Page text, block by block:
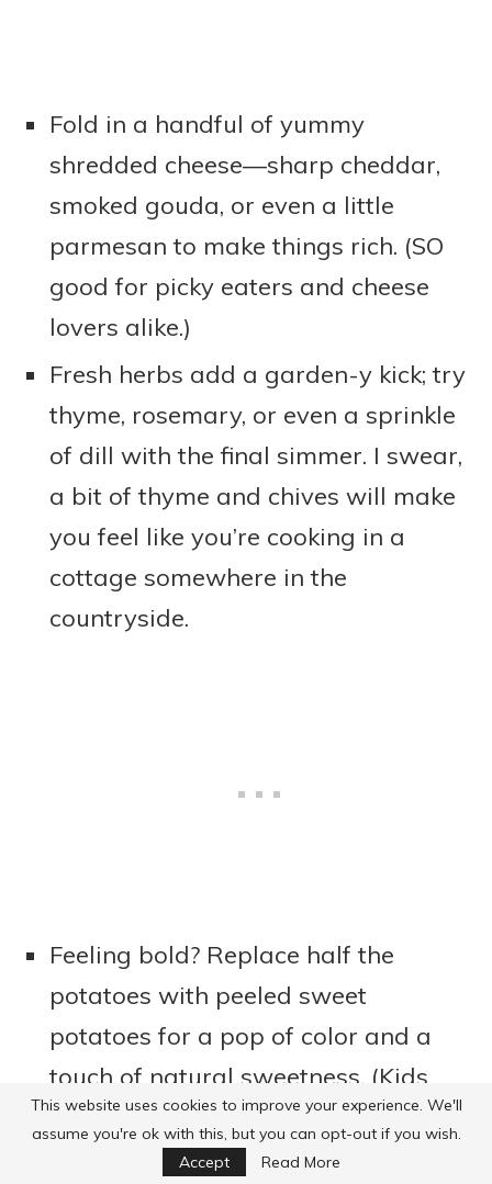
Fold in a handful of yummy
shredded cheese—sharp cheddar,
smoked gouda, or even a little
parmesan to make things rich. (SO
good for picky eaters and cheese
lovers alike.)
Fresh herbs add a garden-y kick; try
thyme, rosemary, or even a sprinkle
of dill with the final simmer. I swear,
a bit of thyme and chives will make
you feel like you’re cooking in a
cottage somewhere in the
countryside.
Feeling bold? Replace half the
potatoes with peeled sweet
potatoes for a pop of color and a
touch of natural sweetness. (Kids
almost always gobble this up—just
This website uses cookies to improve your experience. We'll
assume you're ok with this, but you can opt-out if you wish.
Accept
Read More